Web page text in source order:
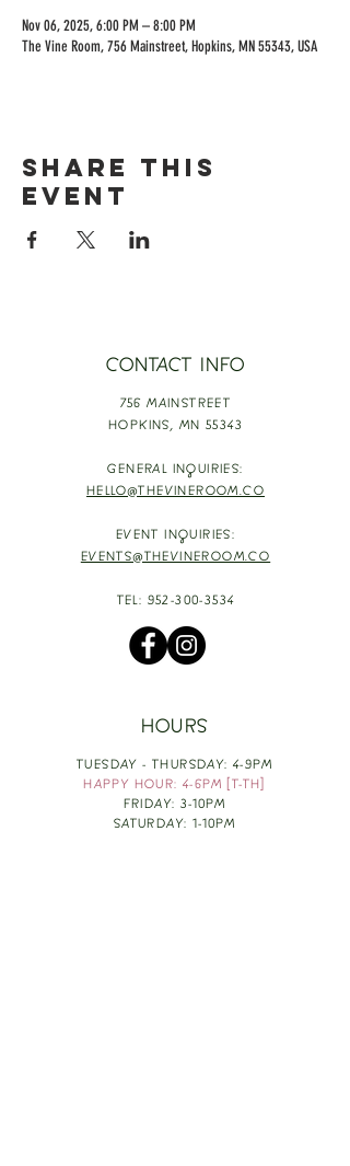
Nov 06, 2025, 6:00 PM – 8:00 PM
The Vine Room, 756 Mainstreet, Hopkins, MN 55343, USA
Share this
event
CONTACT INFO
756 MAINSTREET
HOPKINS, MN 55343
GENERAL INQUIRIES:
HELLO@THEVINEROOM.CO
EVENT INQUIRIES:
EVENTS@THEVINEROOM.CO
TEL: 952-300-3534
HOURS
TUESDAY - THURSDAY: 4-9PM
HAPPY HOUR: 4-6PM [T-TH]
FRIDAY: 3-10PM
SATURDAY: 1-10PM